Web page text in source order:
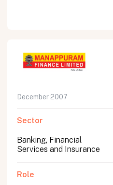
December 2007
Sector
Banking, Financial
Services and Insurance
Role